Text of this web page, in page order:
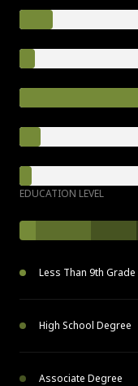
EDUCATION LEVEL
Less Than 9th Grade
High School Degree
Associate Degree